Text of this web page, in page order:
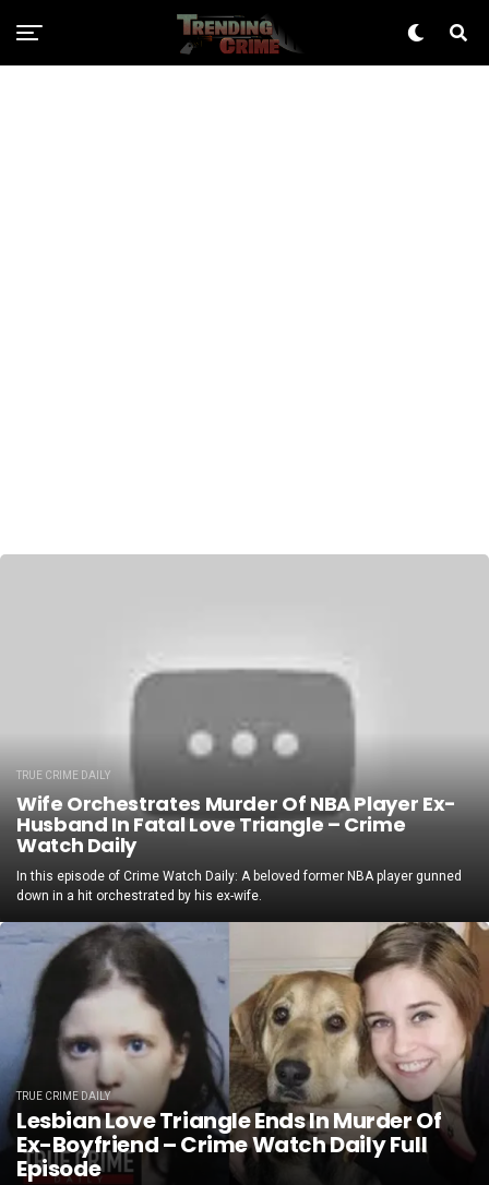
TRUE CRIME DAILY
Wife Orchestrates Murder Of NBA Player Ex-
Husband In Fatal Love Triangle – Crime
Watch Daily
In this episode of Crime Watch Daily: A beloved former NBA player gunned
down in a hit orchestrated by his ex-wife.
TRUE CRIME DAILY
Lesbian Love Triangle Ends In Murder Of
Ex-Boyfriend – Crime Watch Daily Full
Episode